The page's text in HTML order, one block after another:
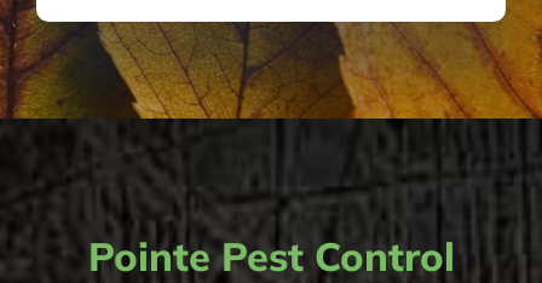
Pointe Pest Control